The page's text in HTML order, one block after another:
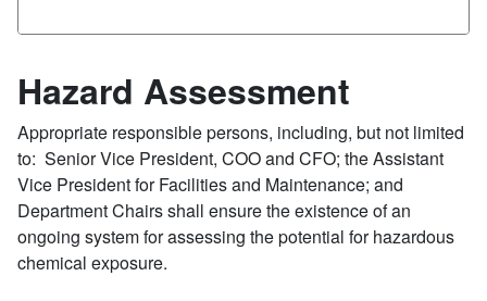
Hazard Assessment
Appropriate responsible persons, including, but not limited
to: Senior Vice President, COO and CFO; the Assistant
Vice President for Facilities and Maintenance; and
Department Chairs shall ensure the existence of an
ongoing system for assessing the potential for hazardous
chemical exposure.